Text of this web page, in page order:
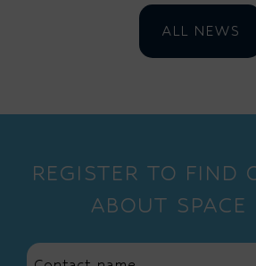
ALL NEWS
REGISTER TO FIND
ABOUT SPACE